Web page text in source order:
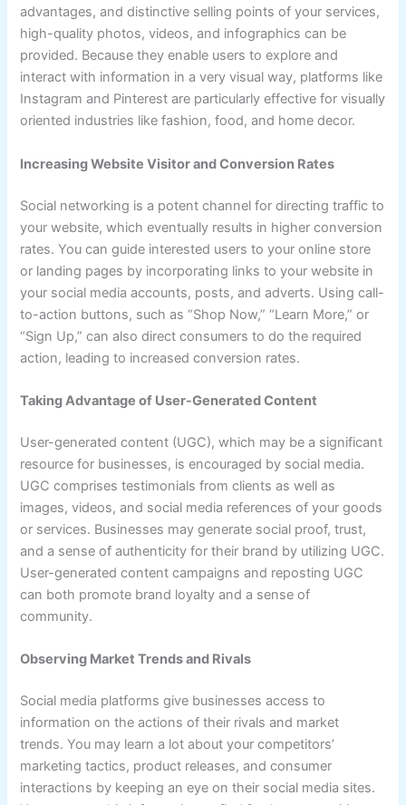
advantages, and distinctive selling points of your services,
high-quality photos, videos, and infographics can be
provided. Because they enable users to explore and
interact with information in a very visual way, platforms like
Instagram and Pinterest are particularly effective for visually
oriented industries like fashion, food, and home decor.
Increasing Website Visitor and Conversion Rates
Social networking is a potent channel for directing traffic to
your website, which eventually results in higher conversion
rates. You can guide interested users to your online store
or landing pages by incorporating links to your website in
your social media accounts, posts, and adverts. Using call-
to-action buttons, such as “Shop Now,” “Learn More,” or
“Sign Up,” can also direct consumers to do the required
action, leading to increased conversion rates.
Taking Advantage of User-Generated Content
User-generated content (UGC), which may be a significant
resource for businesses, is encouraged by social media.
UGC comprises testimonials from clients as well as
images, videos, and social media references of your goods
or services. Businesses may generate social proof, trust,
and a sense of authenticity for their brand by utilizing UGC.
User-generated content campaigns and reposting UGC
can both promote brand loyalty and a sense of
community.
Observing Market Trends and Rivals
Social media platforms give businesses access to
information on the actions of their rivals and market
trends. You may learn a lot about your competitors’
marketing tactics, product releases, and consumer
interactions by keeping an eye on their social media sites.